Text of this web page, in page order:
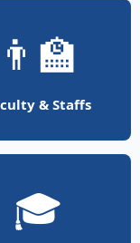
👨‍🏫
& Staffs
🎓